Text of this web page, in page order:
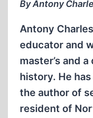
By Antony
Antony
educator and
master’s and
history. He
the author of
resident of